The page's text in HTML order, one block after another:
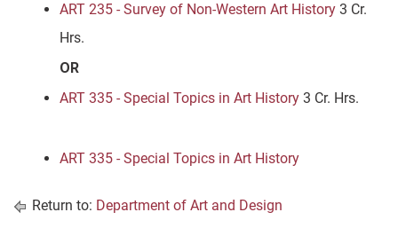
ART 235 - Survey of Non-Western Art History 3 Cr.
Hrs.
OR
ART 335 - Special Topics in Art History 3 Cr. Hrs.
ART 335 - Special Topics in Art History
Return to: Department of Art and Design